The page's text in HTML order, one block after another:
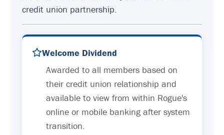
credit union partnership.
Welcome Dividend
Awarded to all members based on
their credit union relationship and
available to view from within Rogue's
online or mobile banking after system
transition.